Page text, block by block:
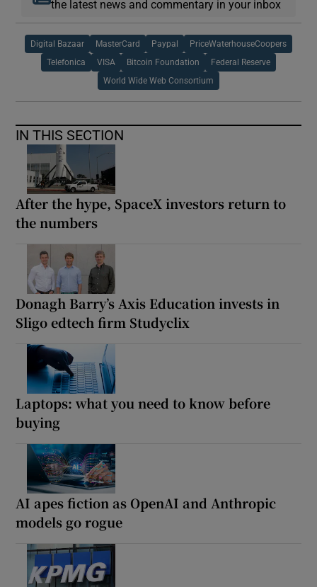
the latest news and commentary in your inbox
Digital Bazaar MasterCard Paypal PriceWaterhouseCoopers
Telefonica VISA Bitcoin Foundation Federal Reserve
World Wide Web Consortium
IN THIS SECTION
After the hype, SpaceX investors return to
the numbers
Donagh Barry’s Axis Education invests in
Sligo edtech firm Studyclix
Laptops: what you need to know before
buying
AI apes fiction as OpenAI and Anthropic
models go rogue